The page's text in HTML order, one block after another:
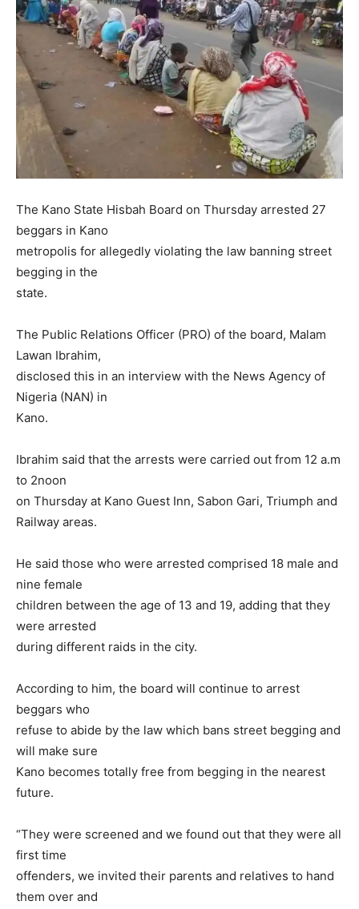
The Kano State Hisbah Board on Thursday arrested 27
beggars in Kano
metropolis for allegedly violating the law banning street
begging in the
state.
The Public Relations Officer (PRO) of the board, Malam
Lawan Ibrahim,
disclosed this in an interview with the News Agency of
Nigeria (NAN) in
Kano.
Ibrahim said that the arrests were carried out from 12 a.m
to 2noon
on Thursday at Kano Guest Inn, Sabon Gari, Triumph and
Railway areas.
He said those who were arrested comprised 18 male and
nine female
children between the age of 13 and 19, adding that they
were arrested
during different raids in the city.
According to him, the board will continue to arrest
beggars who
refuse to abide by the law which bans street begging and
will make sure
Kano becomes totally free from begging in the nearest
future.
“They were screened and we found out that they were all
first time
offenders, we invited their parents and relatives to hand
them over and